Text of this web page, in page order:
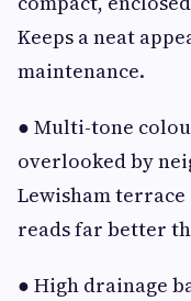
Keeps a neat
maintenance.
● Multi-tone
overlooked by
Lewisham
reads far better
● High drainage